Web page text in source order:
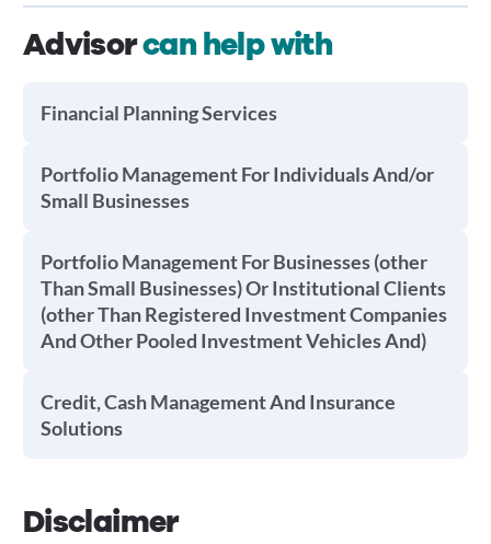
Advisorcan help with
Financial Planning Services
Portfolio Management For Individuals And/or
Small Businesses
Portfolio Management For Businesses (other
Than Small Businesses) Or Institutional Clients
(other Than Registered Investment Companies
And Other Pooled Investment Vehicles And)
Credit, Cash Management And Insurance
Solutions
Disclaimer